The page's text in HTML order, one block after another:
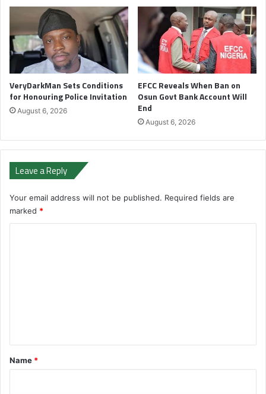
VeryDarkMan Sets Conditions
for Honouring Police Invitation
August 6, 2026
EFCC Reveals When Ban on
Osun Govt Bank Account Will
End
August 6, 2026
Leave a Reply
Your email address will not be published. Required fields are
marked *
*
Name *